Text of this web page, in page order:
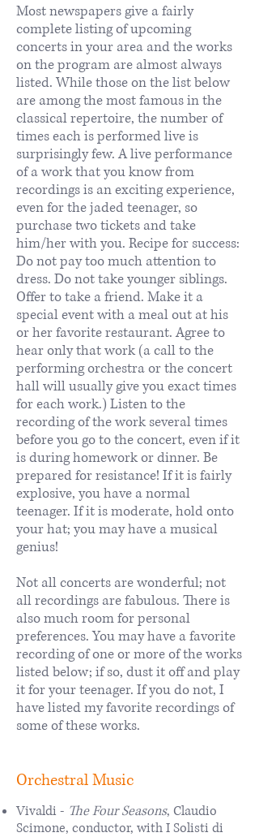
Most newspapers give a fairly
complete listing of upcoming
concerts in your area and the works
on the program are almost always
listed. While those on the list below
are among the most famous in the
classical repertoire, the number of
times each is performed live is
surprisingly few. A live performance
of a work that you know from
recordings is an exciting experience,
even for the jaded teenager, so
purchase two tickets and take
him/her with you. Recipe for success:
Do not pay too much attention to
dress. Do not take younger siblings.
Offer to take a friend. Make it a
special event with a meal out at his
or her favorite restaurant. Agree to
hear only that work (a call to the
performing orchestra or the concert
hall will usually give you exact times
for each work.) Listen to the
recording of the work several times
before you go to the concert, even if it
is during homework or dinner. Be
prepared for resistance! If it is fairly
explosive, you have a normal
teenager. If it is moderate, hold onto
your hat; you may have a musical
genius!
Not all concerts are wonderful; not
all recordings are fabulous. There is
also much room for personal
preferences. You may have a favorite
recording of one or more of the works
listed below; if so, dust it off and play
it for your teenager. If you do not, I
have listed my favorite recordings of
some of these works.
Orchestral Music
Vivaldi - The Four Seasons, Claudio
Scimone, conductor, with I Solisti di